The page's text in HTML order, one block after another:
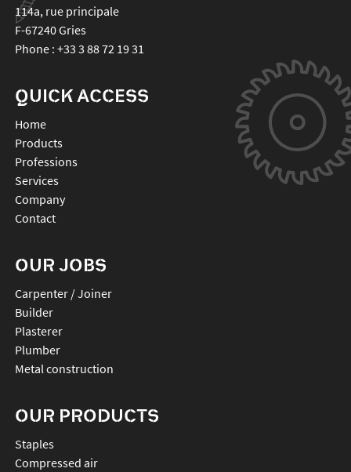
114a, rue principale
F-67240Gries
Phone : +33 3 88 72 19 31
QUICK ACCESS
Home
Products
Professions
Services
Company
Contact
OUR JOBS
Carpenter / Joiner
Builder
Plasterer
Plumber
Metal construction
OUR PRODUCTS
staples
compressed air